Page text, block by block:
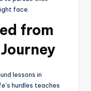
face.
from
lessons in
hurdles teaches